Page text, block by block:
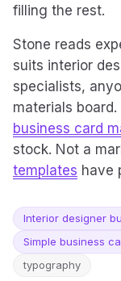
filling the rest.
Stone reads
suits interior
specialists,
materials
business card
stock. Not a
templates have
Interior designer
Simple business
typography